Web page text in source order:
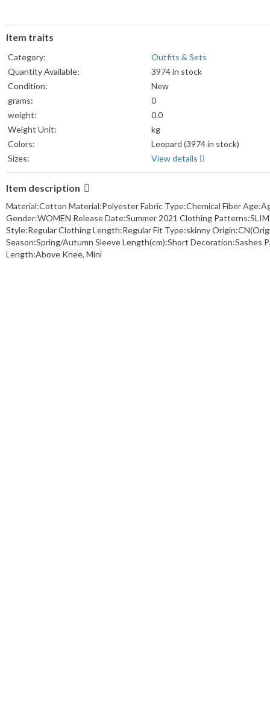
Item traits
Category:
Outfits & Sets
Quantity Available:
3974 in stock
Condition:
New
grams:
0
weight:
0.0
Weight Unit:
kg
Colors:
Leopard (3974 in stock)
Sizes:
View details
Item description
Material:Cotton Material:Polyester Fabric Type:Chemical Fiber
Gender:WOMEN Release Date:Summer 2021 Clothing
Style:Regular Clothing Length:Regular Fit Type:skinny
Season:Spring/Autumn Sleeve Length(cm):Short Decoration:Sashes
Length:Above Knee, Mini